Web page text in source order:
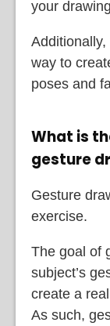
your
way to
poses and
What is
gesture
Gesture
exercise.
The goal of
subject’s
create a
As such,